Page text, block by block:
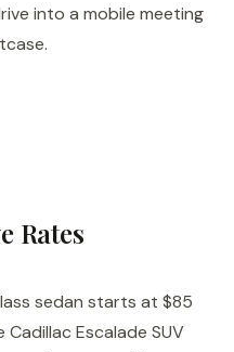
into a mobile meeting
Rates
sedan starts at $85
Escalade SUV